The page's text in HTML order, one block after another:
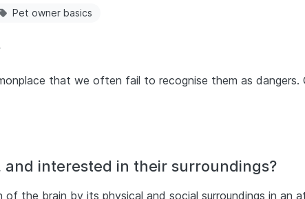
Pet owner basics
that we often fail to recognise them as dangers.
interested in their surroundings?
the brain by its physical and social surroundings in an